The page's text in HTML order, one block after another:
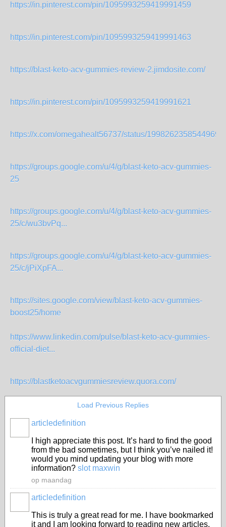
https://in.pinterest.com/pin/1095993259419991459
https://in.pinterest.com/pin/1095993259419991463
https://blast-keto-acv-gummies-review-2.jimdosite.com/
https://in.pinterest.com/pin/1095993259419991621
https://x.com/omegahealt56737/status/
https://groups.google.com/u/4/g/blast-keto-acv-gummies-
25
https://groups.google.com/u/4/g/blast-keto-acv-gummies-
25/c/wu3bvPq...
https://groups.google.com/u/4/g/blast-keto-acv-gummies-
25/c/jPiXpFA...
https://sites.google.com/view/blast-keto-acv-gummies-
boost25/home
https://www.linkedin.com/pulse/blast-keto-acv-gummies-
official-diet...
https://blastketoacvgummiesreview.quora.com/
Load Previous Replies
articledefinition
I high appreciate this post. It’s hard to find the good
from the bad sometimes, but I think you’ve nailed it!
would you mind updating your blog with more
information? slot maxwin
op maandag
articledefinition
This is truly a great read for me. I have bookmarked
it and I am looking forward to reading new articles.